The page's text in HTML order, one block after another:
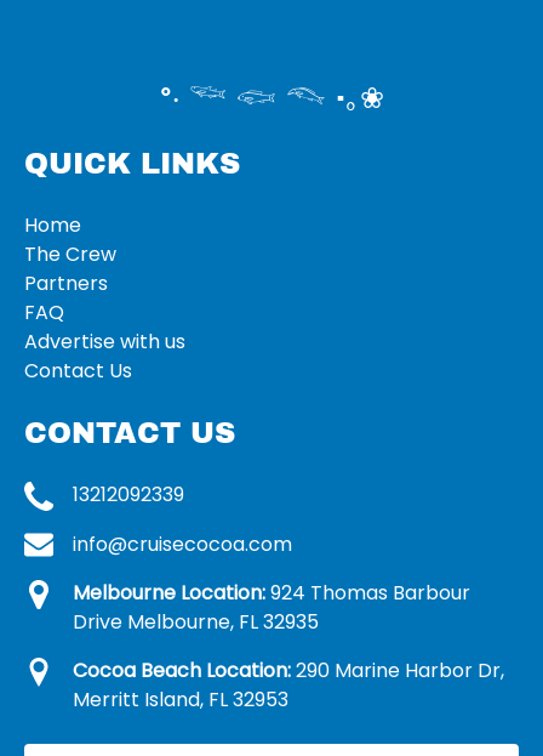
°‧ 𓆝 𓆟 𓆞 ·｡❀
QUICK LINKS
Home
The Crew
Partners
FAQ
Advertise with us
Contact Us
CONTACT US
13212092339
info@cruisecocoa.com
Melbourne Location:924 Thomas Barbour
Drive Melbourne, FL 32935
Cocoa Beach Location:290 Marine Harbor Dr,
Merritt Island, FL 32953